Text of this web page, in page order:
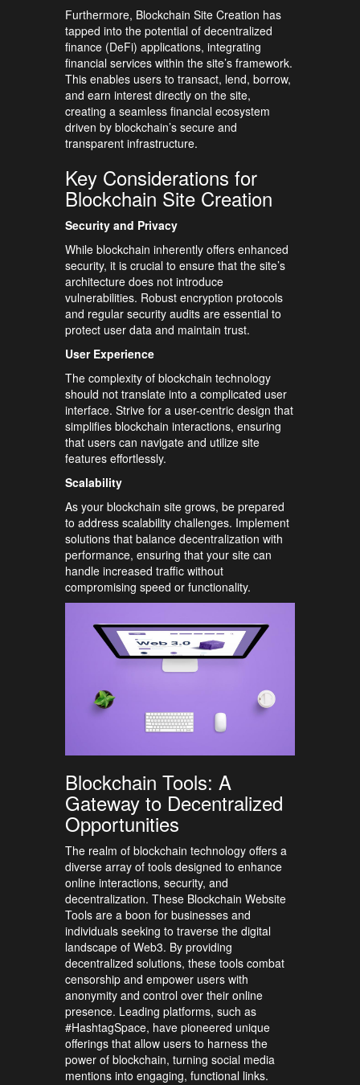
Furthermore, Blockchain Site Creation has
tapped into the potential of decentralized
finance (DeFi) applications, integrating
financial services within the site’s framework.
This enables users to transact, lend, borrow,
and earn interest directly on the site,
creating a seamless financial ecosystem
driven by blockchain’s secure and
transparent infrastructure.
Key Considerations for
Blockchain Site Creation
Security and Privacy
While blockchain inherently offers enhanced
security, it is crucial to ensure that the site’s
architecture does not introduce
vulnerabilities. Robust encryption protocols
and regular security audits are essential to
protect user data and maintain trust.
User Experience
The complexity of blockchain technology
should not translate into a complicated user
interface. Strive for a user-centric design that
simplifies blockchain interactions, ensuring
that users can navigate and utilize site
features effortlessly.
Scalability
As your blockchain site grows, be prepared
to address scalability challenges. Implement
solutions that balance decentralization with
performance, ensuring that your site can
handle increased traffic without
compromising speed or functionality.
Blockchain Tools: A
Gateway to Decentralized
Opportunities
The realm of blockchain technology offers a
diverse array of tools designed to enhance
online interactions, security, and
decentralization. These Blockchain Website
Tools are a boon for businesses and
individuals seeking to traverse the digital
landscape of Web3. By providing
decentralized solutions, these tools combat
censorship and empower users with
anonymity and control over their online
presence. Leading platforms, such as
#HashtagSpace, have pioneered unique
offerings that allow users to harness the
power of blockchain, turning social media
mentions into engaging, functional links.